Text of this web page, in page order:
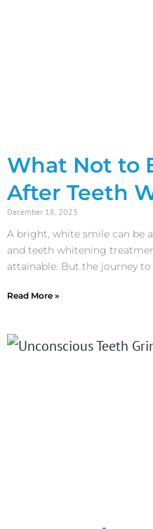
What Not to
After Teeth
December 18, 2023
A bright, white smile can be
and teeth whitening
attainable. But the journey to
Read More »